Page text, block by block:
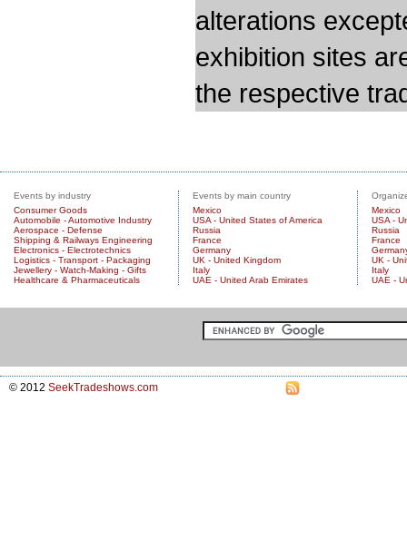
alterations
exhibition sites
the respective
Events by industry
Consumer Goods
Automobile - Automotive Industry
Aerospace - Defense
Shipping & Railways Engineering
Electronics - Electrotechnics
Logistics - Transport - Packaging
Jewellery - Watch-Making - Gifts
Healthcare & Pharmaceuticals
Events by main country
Mexico
USA - United States of America
Russia
France
Germany
UK - United Kingdom
Italy
UAE - United Arab Emirates
Mexico
USA -
Russia
France
UK -
Italy
UAE -
© 2012 SeekTradeshows.com